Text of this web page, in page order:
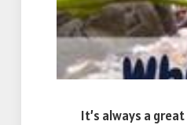
It’s always a